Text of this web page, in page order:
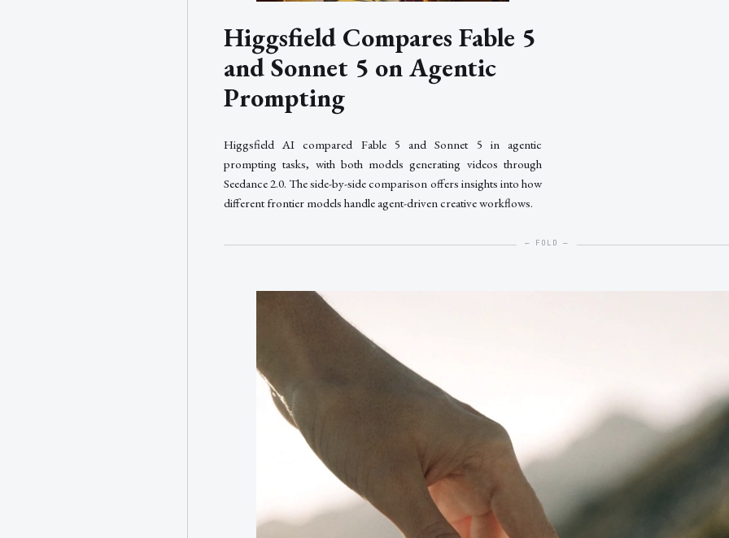
Higgsfield Compares Fable 5
and Sonnet 5 on Agentic
Prompting
Higgsfield AI compared Fable 5 and Sonnet 5 in agentic
prompting tasks, with both models generating videos through
Seedance 2.0. The side-by-side comparison offers insights into how
different frontier models handle agent-driven creative workflows.